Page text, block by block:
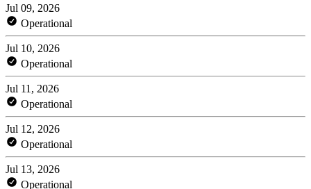
Jul 09, 2026
Operational
Jul 10, 2026
Operational
Jul 11, 2026
Operational
Jul 12, 2026
Operational
Jul 13, 2026
Operational